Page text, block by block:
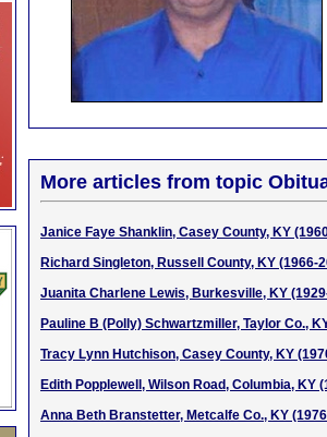
More articles from topic
Janice Faye Shanklin, Casey County, KY
Richard Singleton, Russell County, KY (1966-
Juanita Charlene Lewis, Burkesville, KY
Pauline B (Polly) Schwartzmiller, Taylor Co.,
Tracy Lynn Hutchison, Casey County, KY
Edith Popplewell, Wilson Road, Columbia, KY
Anna Beth Branstetter, Metcalfe Co., KY